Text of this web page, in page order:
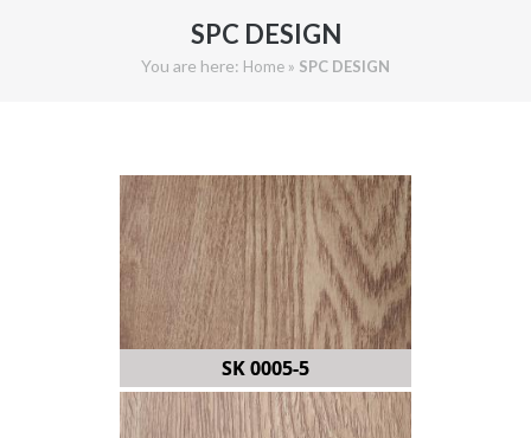
SPC DESIGN
You are here: Home » SPC DESIGN
SK 0005-5